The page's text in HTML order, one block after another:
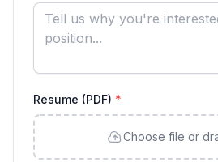
Resume (PDF) *
Choose file or